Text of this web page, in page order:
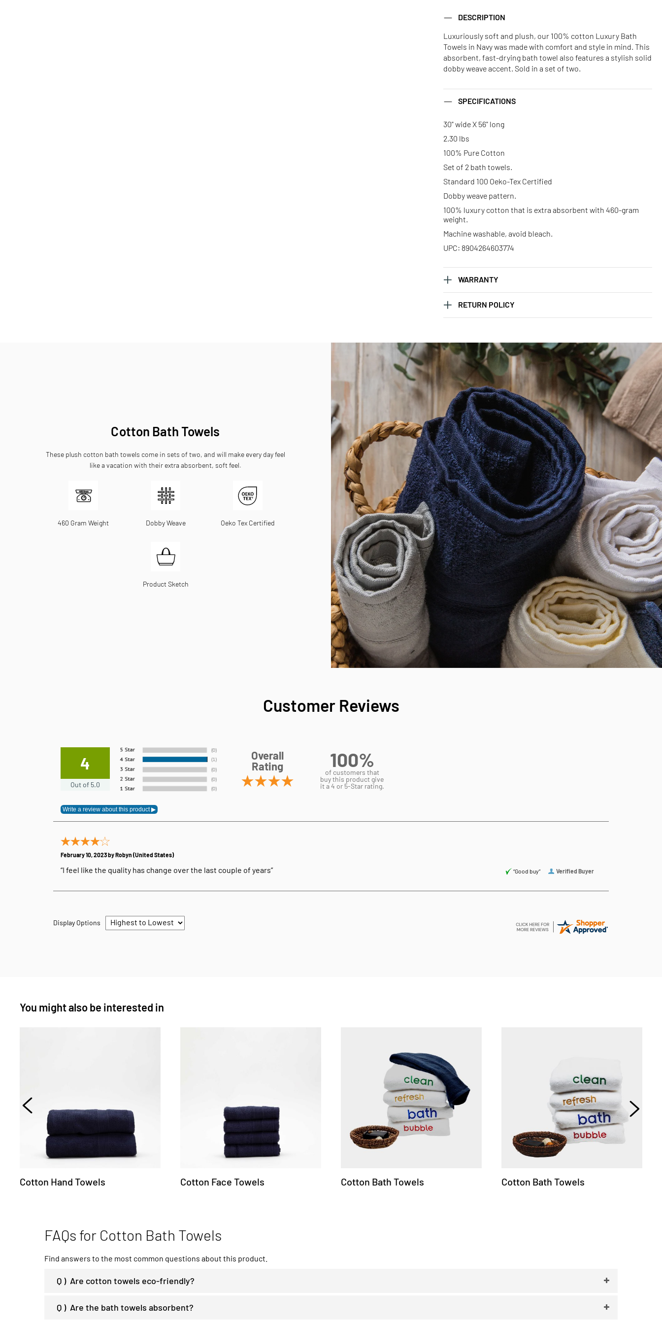
DESCRIPTION
Luxuriously soft and plush, our 100% cotton Luxury Bath
Towels in Navy was made with comfort and style in mind. This
absorbent, fast-drying bath towel also features a stylish solid
dobby weave accent. Sold in a set of two.
SPECIFICATIONS
30" wide X 56" long
2.30 lbs
100% Pure Cotton
Set of 2 bath towels.
Standard 100 Oeko-Tex Certified
Dobby weave pattern.
100% luxury cotton that is extra absorbent with 460-gram
weight.
Machine washable, avoid bleach.
UPC: 8904264603774
WARRANTY
RETURN POLICY
Cotton Bath Towels
These plush cotton bath towels come in sets of two, and will make every day feel
like a vacation with their extra absorbent, soft feel.
460 Gram Weight Dobby Weave Oeko Tex Certified
Product Sketch
Customer Reviews
4
Out of 5.0
Overall
Rating
100%
of customers that
buy this product give
it a 4 or 5-Star rating.
Verified Buyer
“Good buy”
February 10, 2023 byRobyn (United States)
“I feel like the quality has change over the last couple of years”
Display Options
You might also be interested in
Cotton Hand Towels Cotton Face Towels Cotton Bath Towels Cotton Bath Towels
FAQs for Cotton Bath Towels
Find answers to the most common questions about this product.
Q ) Are cotton towels eco-friendly?
Q ) Are the bath towels absorbent?